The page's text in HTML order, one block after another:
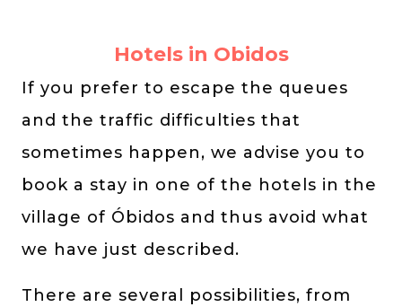
Hotels in Obidos
If you prefer to escape the queues
and the traffic difficulties that
sometimes happen, we advise you to
book a stay in one of the hotels in the
village of Óbidos and thus avoid what
we have just described.
There are several possibilities, from